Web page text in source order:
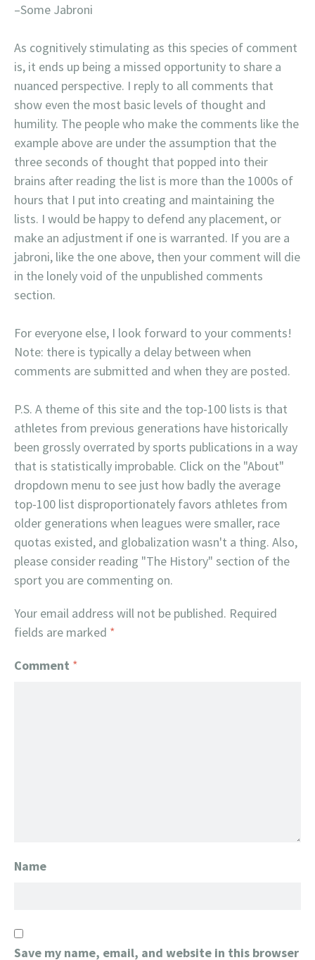
–Some Jabroni
As cognitively stimulating as this species of comment
is, it ends up being a missed opportunity to share a
nuanced perspective. I reply to all comments that
show even the most basic levels of thought and
humility. The people who make the comments like the
example above are under the assumption that the
three seconds of thought that popped into their
brains after reading the list is more than the 1000s of
hours that I put into creating and maintaining the
lists. I would be happy to defend any placement, or
make an adjustment if one is warranted. If you are a
jabroni, like the one above, then your comment will die
in the lonely void of the unpublished comments
section.
For everyone else, I look forward to your comments!
Note: there is typically a delay between when
comments are submitted and when they are posted.
P.S. A theme of this site and the top-100 lists is that
athletes from previous generations have historically
been grossly overrated by sports publications in a way
that is statistically improbable. Click on the "About"
dropdown menu to see just how badly the average
top-100 list disproportionately favors athletes from
older generations when leagues were smaller, race
quotas existed, and globalization wasn't a thing. Also,
please consider reading "The History" section of the
sport you are commenting on.
Your email address will not be published. Required
fields are marked *
Comment *
Name
Save my name, email, and website in this browser